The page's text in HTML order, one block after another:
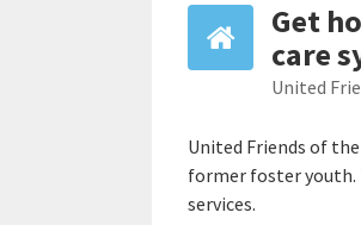
Get
care
United
United Friends of
former foster youth.
services.